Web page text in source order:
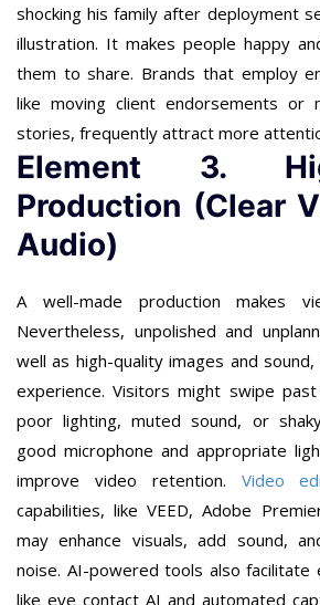
shocking his family after deployment
illustration. It makes people happy
them to share. Brands that employ
like moving client endorsements or
stories, frequently attract more
Element 3.
Production (Clear
Audio)
A well-made production makes
Nevertheless, unpolished and
well as high-quality images and
experience. Visitors might swipe
poor lighting, muted sound, or
good microphone and appropriate
improve video retention. Video
capabilities, like VEED, Adobe
may enhance visuals, add sound,
noise. AI-powered tools also facilitate
like eye contact AI and automated